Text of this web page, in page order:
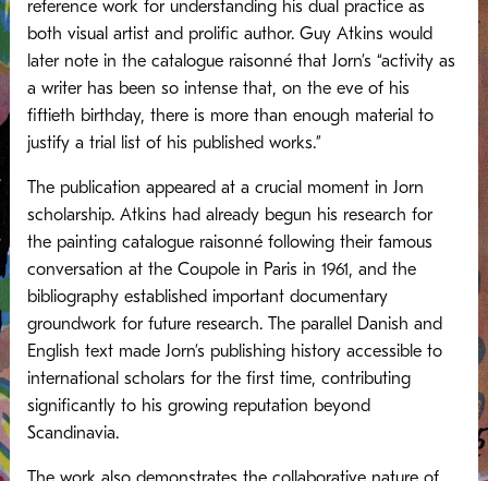
reference work for understanding his dual practice as
both visual artist and prolific author. Guy Atkins would
later note in the catalogue raisonné that Jorn’s “activity as
a writer has been so intense that, on the eve of his
fiftieth birthday, there is more than enough material to
justify a trial list of his published works.”
The publication appeared at a crucial moment in Jorn
scholarship. Atkins had already begun his research for
the painting catalogue raisonné following their famous
conversation at the Coupole in Paris in 1961, and the
bibliography established important documentary
groundwork for future research. The parallel Danish and
English text made Jorn’s publishing history accessible to
international scholars for the first time, contributing
significantly to his growing reputation beyond
Scandinavia.